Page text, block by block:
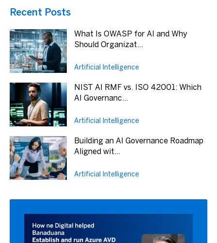
Recent Posts
What Is OWASP for AI and Why
Should Organizat...
Artificial Intelligence
NIST AI RMF vs. ISO 42001: Which
AI Governanc...
Artificial Intelligence
Building an AI Governance Roadmap
Aligned wit...
Artificial Intelligence